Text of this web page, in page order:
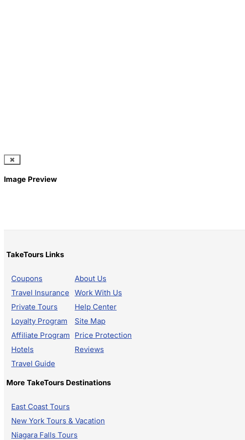
Image Preview
TakeTours Links
Coupons
Travel Insurance
Private Tours
Loyalty Program
Affiliate Program
Hotels
About Us
Work With Us
Help Center
Site Map
Price Protection
Reviews
Travel Guide
More TakeTours Destinations
East Coast Tours
New York Tours & Vacation
Niagara Falls Tours